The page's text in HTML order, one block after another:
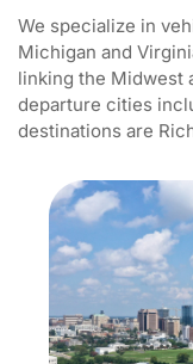
We specialize in
Michigan and
linking the Midwest
departure cities
destinations are